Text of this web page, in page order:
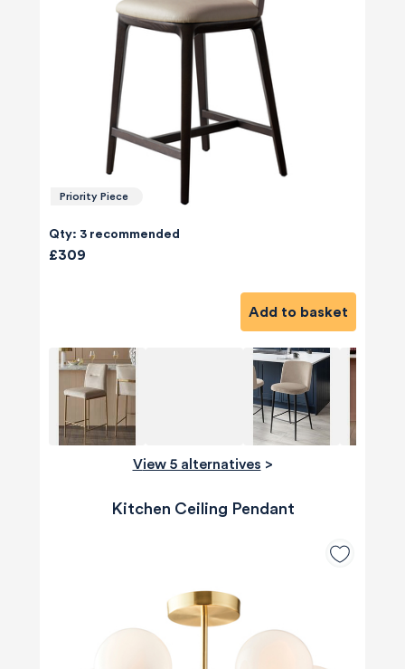
Priority Piece
Qty: 3 recommended
£309
Add to basket
View 5 alternatives >
Kitchen Ceiling Pendant